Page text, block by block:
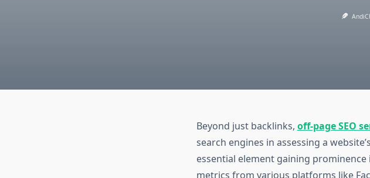
Beyond just backlinks, off-page SEO
search engines in assessing a
essential element gaining
metrics from various platforms like